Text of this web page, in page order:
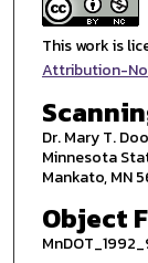
This work is
Attribution-
Dr. Mary T.
Minnesota
Mankato, MN
Object